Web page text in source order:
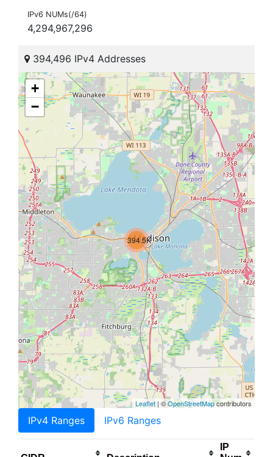
IPv6 NUMs(/64)
4,294,967,296
394,496 IPv4 Addresses
394.5K
+
−
Leaflet | ©OpenStreetMapcontributors
IPv4 Ranges IPv6 Ranges
IP